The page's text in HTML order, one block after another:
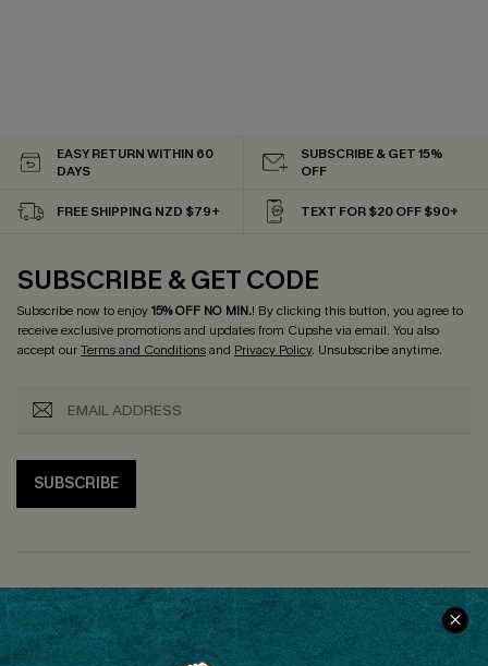
EASY RETURN WITHIN 60
DAYS
SUBSCRIBE & GET 15%
OFF
FREE SHIPPING NZD $79+ TEXT FOR $20 OFF $90+
SUBSCRIBE & GET CODE
Subscribe now to enjoy15% OFF NO MIN.! By clicking this button, you agree to
receive exclusive promotions and updates from Cupshe via email. You also
accept ourTerms and Conditionsand Privacy Policy. Unsubscribe anytime.
SUBSCRIBE
COMPANY INFO
About Us
SERVICE CENTER
Size Measurement